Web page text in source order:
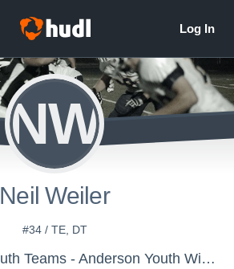
NW
Neil Weiler
#34 / TE, DT
Shawn Weiler Youth Teams - Anderson Youth Wildcats (Team 6-1)